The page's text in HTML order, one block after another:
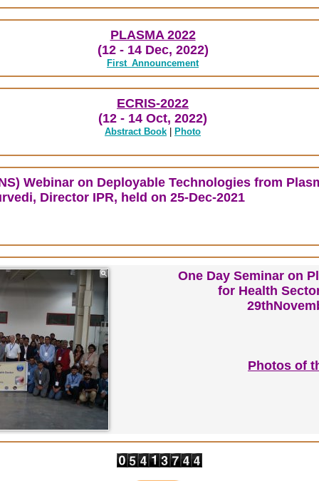
PLASMA 2022
(12 - 14 Dec, 2022)
First_Announcement
ECRIS-2022
(12 - 14 Oct, 2022)
Abstract Book Photo
Webinar on Deployable Technologies from
Director IPR, held on 25-Dec-2021
One Day Seminar on
for Health
Photos of